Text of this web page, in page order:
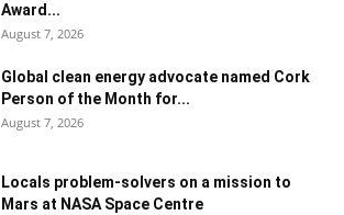
Award...
August 7, 2026
Global clean energy advocate named Cork
Person of the Month for...
August 7, 2026
Locals problem-solvers on a mission to
Mars at NASA Space Centre